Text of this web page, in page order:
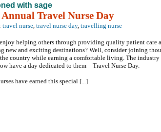
with sage
Travel Nurse Day
travel nurse, travel nurse day, travelling nurse
helping others through providing quality patient care
new and exciting destinations? Well, consider joining
country while earning a comfortable living. The
have a day dedicated to them – Travel Nurse Day.
have earned this special [...]